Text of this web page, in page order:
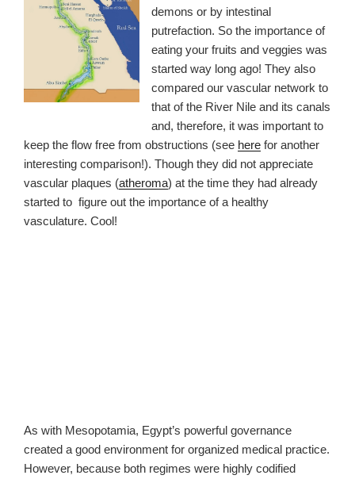
demons or by intestinal
putrefaction. So the importance of
eating your fruits and veggies was
started way long ago! They also
compared our vascular network to
that of the River Nile and its canals
and, therefore, it was important to
keep the flow free from obstructions (see here for another
interesting comparison!). Though they did not appreciate
vascular plaques (atheroma) at the time they had already
started to figure out the importance of a healthy
vasculature. Cool!
As with Mesopotamia, Egypt’s powerful governance
created a good environment for organized medical practice.
However, because both regimes were highly codified